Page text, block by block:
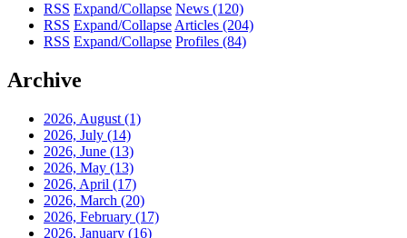
RSS Expand/Collapse News (120)
RSS Expand/Collapse Articles (204)
RSS Expand/Collapse Profiles (84)
Archive
2026, August (1)
2026, July (14)
2026, June (13)
2026, May (13)
2026, April (17)
2026, March (20)
2026, February (17)
2026, January (16)